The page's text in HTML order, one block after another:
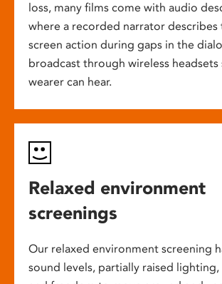
loss, many films come with audio
where a recorded narrator describes
screen action during gaps in the
broadcast through wireless headsets
wearer can hear.
Relaxed environment
screenings
Our relaxed environment screening
sound levels, partially raised